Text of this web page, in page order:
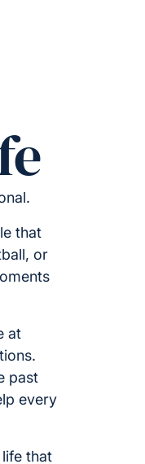
that
or
at
past
every
that